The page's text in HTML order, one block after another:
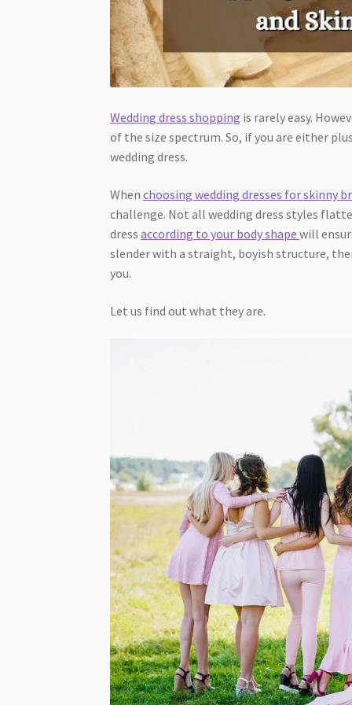
Wedding dress shopping is rarely easy.
of the size spectrum. So, if you are either
wedding dress.
Whenchoosing wedding dresses for skinny
challenge. Not all wedding dress styles
dressaccording to your body shapewill
slender with a straight, boyish structure,
you.
Let us find out what they are.